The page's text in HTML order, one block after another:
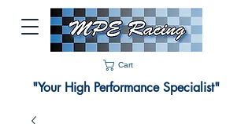
Cart
"Your High Performance Specialist"